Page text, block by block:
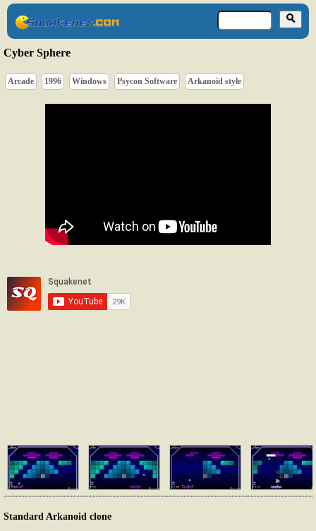
Cyber Sphere
Arcade 1996 Windows Psycon Software Arkanoid style
Standard Arkanoid clone